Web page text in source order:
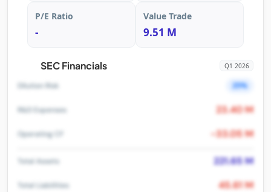
P/E Ratio
-
Value Trade
9.51 M
SEC Financials Q1 2026
Dilution Risk 25%
R&D Expenses 23.40 M
Operating CF -33.05 M
Total Assets 221.65 M
Total Liabilities 45.61 M